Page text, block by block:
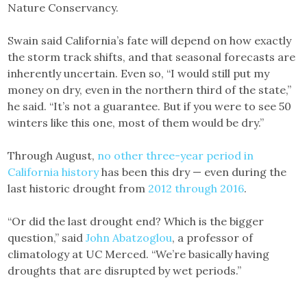
Nature Conservancy.
Swain said California’s fate will depend on how exactly
the storm track shifts, and that seasonal forecasts are
inherently uncertain. Even so, “I would still put my
money on dry, even in the northern third of the state,”
he said. “It’s not a guarantee. But if you were to see 50
winters like this one, most of them would be dry.”
Through August, no other three-year period in
California historyhas been this dry — even during the
last historic drought from 2012 through 2016.
“Or did the last drought end? Which is the bigger
question,” saidJohn Abatzoglou, a professor of
climatology at UC Merced. “We’re basically having
droughts that are disrupted by wet periods.”